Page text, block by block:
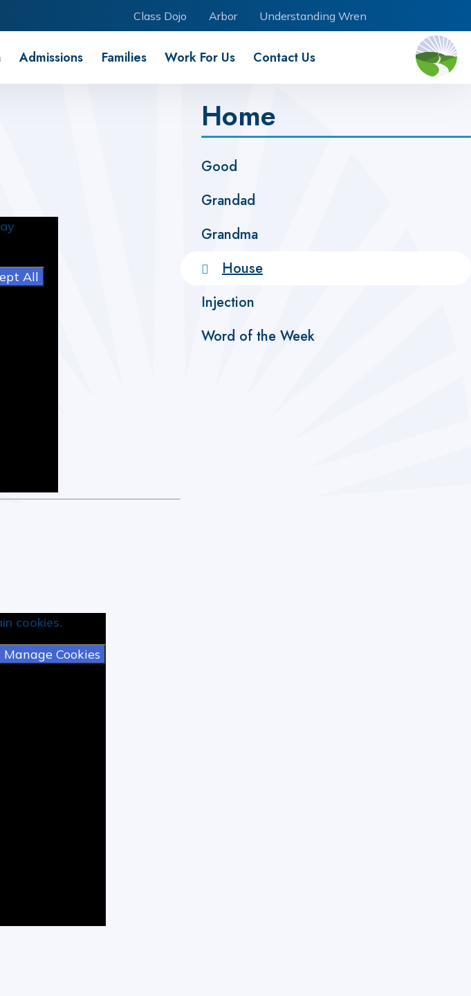
Admissions Families Work For Us Contact Us
Class Dojo Arbor Understanding Wren
All
cookies.
Manage Cookies
Home
Good
Grandad
Grandma
House
Injection
Word of the Week